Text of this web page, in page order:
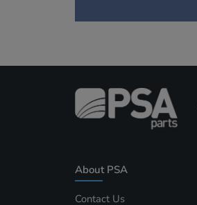
About PSA
Contact Us